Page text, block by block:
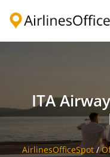
ITA
AirlinesOfficeSpot/